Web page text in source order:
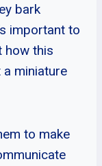
bark
important to
how this
miniature
to make